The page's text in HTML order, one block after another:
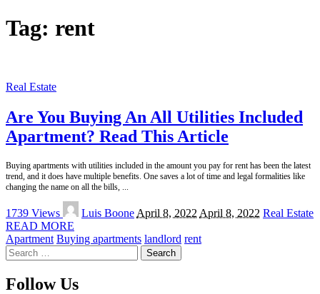
Tag: rent
Real Estate
Are You Buying An All Utilities Included
Apartment? Read This Article
Buying apartments with utilities included in the amount you pay for rent has been the latest
trend, and it does have multiple benefits. One saves a lot of time and legal formalities like
changing the name on all the bills,
1739 Views
Posted
by
Luis Boone April 8, 2022 April 8, 2022 Real Estate
READ MORE
Apartment Buying apartments landlord rent
Search
for:
Follow Us